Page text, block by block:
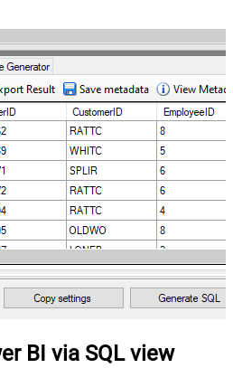
BI via SQL view